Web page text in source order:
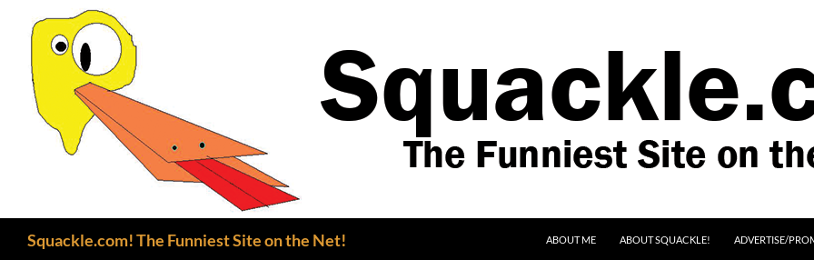
Squackle.com! The Funniest Site on the Net!
ABOUT ME
ABOUT SQUACKLE! ADVERTISE/